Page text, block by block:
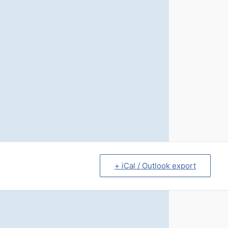
+ iCal / Outlook export